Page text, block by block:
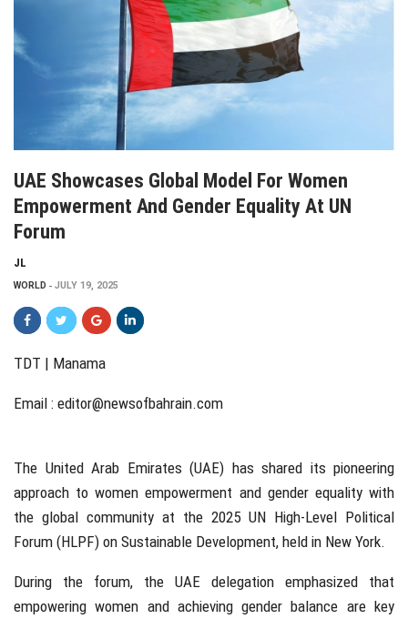
UAE Showcases Global Model For Women
Empowerment And Gender Equality At UN
Forum
JL
WORLD JULY 19, 2025
TDT | Manama
Email : editor@newsofbahrain.com
The United Arab Emirates (UAE) has shared its pioneering
approach to women empowerment and gender equality with
the global community at the 2025 UN High-Level Political
Forum (HLPF) on Sustainable Development, held in New York.
During the forum, the UAE delegation emphasized that
empowering women and achieving gender balance are key